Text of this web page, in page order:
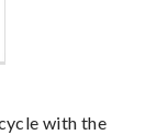
with the